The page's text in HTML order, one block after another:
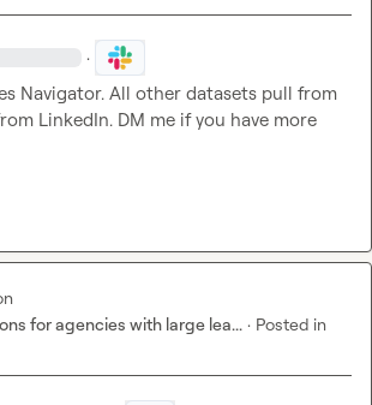
·
Navigator. All other datasets pull from
LinkedIn. DM me if you have more
for agencies with large lea... · Posted in